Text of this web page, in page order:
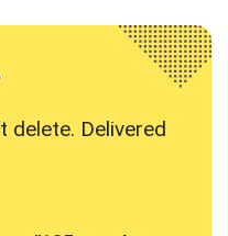
delete. Delivered